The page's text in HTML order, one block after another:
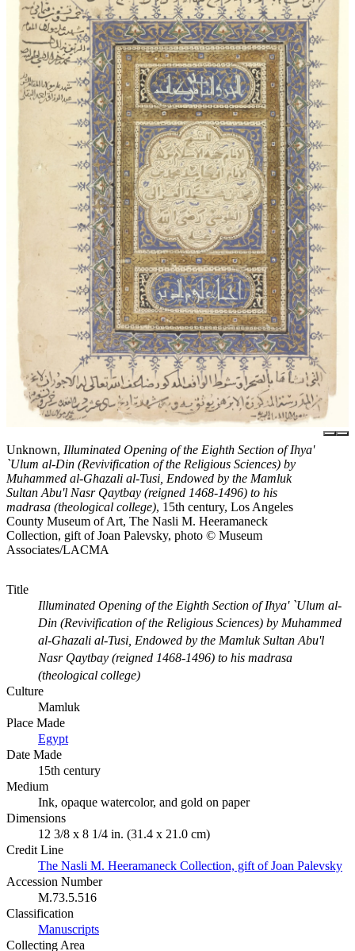
Unknown, Illuminated Opening of the Eighth Section of Ihya'
`Ulum al-Din (Revivification of the Religious Sciences) by
Muhammed al-Ghazali al-Tusi, Endowed by the Mamluk
Sultan Abu'l Nasr Qaytbay (reigned 1468-1496) to his
madrasa (theological college), 15th century, Los Angeles
County Museum of Art, The Nasli M. Heeramaneck
Collection, gift of Joan Palevsky, photo © Museum
Associates/LACMA
Title
Illuminated Opening of the Eighth Section of Ihya' `Ulum al-
Din (Revivification of the Religious Sciences) by Muhammed
al-Ghazali al-Tusi, Endowed by the Mamluk Sultan Abu'l
Nasr Qaytbay (reigned 1468-1496) to his madrasa
(theological college)
Culture
Mamluk
Place Made
Egypt
Date Made
15th century
Medium
Ink, opaque watercolor, and gold on paper
Dimensions
12 3/8 x 8 1/4 in. (31.4 x 21.0 cm)
Credit Line
The Nasli M. Heeramaneck Collection, gift of Joan Palevsky
Accession Number
M.73.5.516
Classification
Manuscripts
Collecting Area